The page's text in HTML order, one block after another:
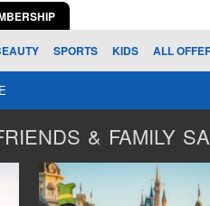
SPORTS KIDS ALL
& FAMILY